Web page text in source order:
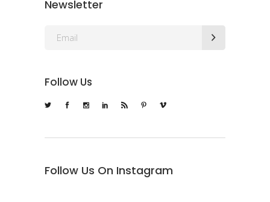
Newsletter
Follow Us
Follow Us On Instagram